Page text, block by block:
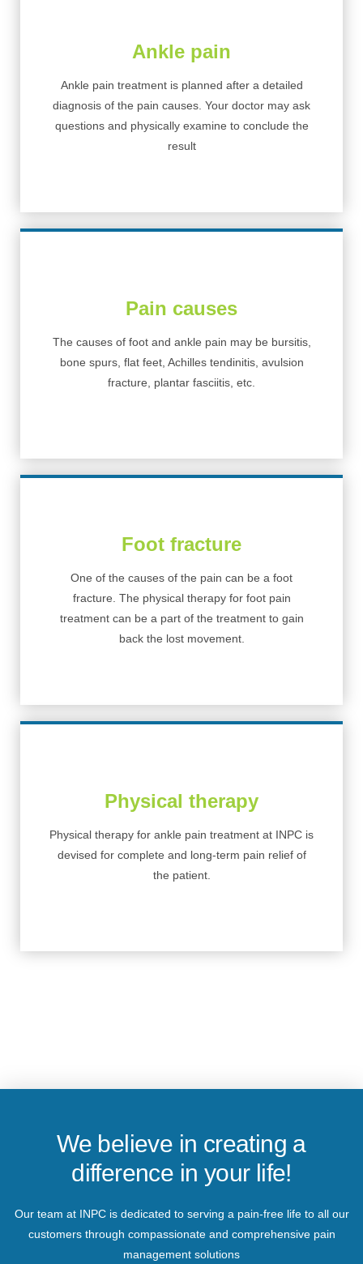
Ankle pain
Ankle pain treatment is planned after a detailed
diagnosis of the pain causes. Your doctor may ask
questions and physically examine to conclude the
result
Pain causes
The causes of foot and ankle pain may be bursitis,
bone spurs, flat feet, Achilles tendinitis, avulsion
fracture, plantar fasciitis, etc.
Foot fracture
One of the causes of the pain can be a foot
fracture. The physical therapy for foot pain
treatment can be a part of the treatment to gain
back the lost movement.
Physical therapy
Physical therapy for ankle pain treatment at INPC is
devised for complete and long-term pain relief of
the patient.
We believe in creating a
difference in your life!
Our team at INPC is dedicated to serving a pain-free life to all our
customers through compassionate and comprehensive pain
management solutions